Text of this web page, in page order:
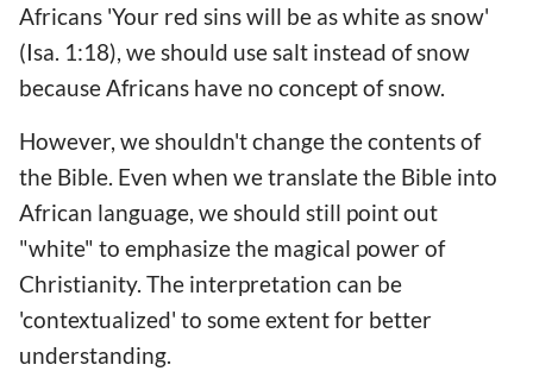
Africans 'Your red sins will be as white as snow'
(Isa. 1:18), we should use salt instead of snow
because Africans have no concept of snow.
However, we shouldn't change the contents of
the Bible. Even when we translate the Bible into
African language, we should still point out
"white" to emphasize the magical power of
Christianity. The interpretation can be
'contextualized' to some extent for better
understanding.